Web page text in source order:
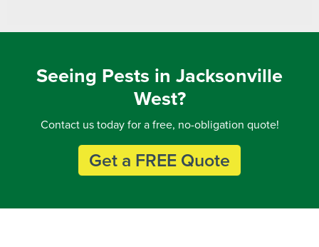
Seeing Pests in Jacksonville
West?
Contact us today for a free, no-obligation quote!
Get a FREE Quote